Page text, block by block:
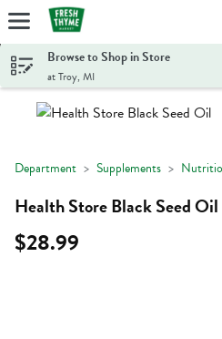
Skip header to page content
Browse to Shop in Store
at Troy, MI
Department Supplements
Health Store Black Seed
$28.99